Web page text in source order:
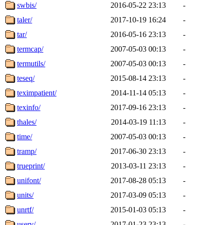
swbis/
2016-05-22 23:13
-
taler/
2017-10-19 16:24
-
tar/
2016-05-16 23:13
-
termcap/
2007-05-03 00:13
-
termutils/
2007-05-03 00:13
-
teseq/
2015-08-14 23:13
-
teximpatient/
2014-11-14 05:13
-
texinfo/
2017-09-16 23:13
-
thales/
2014-03-19 11:13
-
time/
2007-05-03 00:13
-
tramp/
2017-06-30 23:13
-
trueprint/
2013-03-11 23:13
-
unifont/
2017-08-28 05:13
-
units/
2017-03-09 05:13
-
unrtf/
2015-01-03 05:13
-